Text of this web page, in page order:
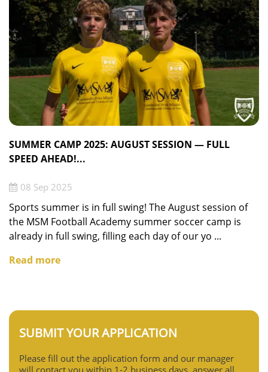
SUMMER CAMP 2025: AUGUST SESSION — FULL
SPEED AHEAD!...
08 Sep 2025
Sports summer is in full swing! The August session of
the MSM Football Academy summer soccer camp is
already in full swing, filling each day of our yo ...
Read more
SUBMIT YOUR APPLICATION
Please fill out the application form and our manager